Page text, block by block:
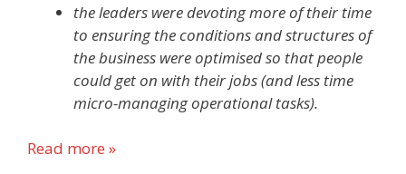
the leaders were devoting more of their time
to ensuring the conditions and structures of
the business were optimised so that people
could get on with their jobs (and less time
micro-managing operational tasks).
Read more »